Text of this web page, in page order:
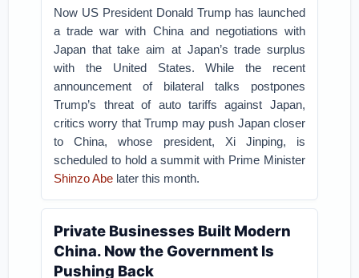
Now US President Donald Trump has launched
a trade war with China and negotiations with
Japan that take aim at Japan’s trade surplus
with the United States. While the recent
announcement of bilateral talks postpones
Trump’s threat of auto tariffs against Japan,
critics worry that Trump may push Japan closer
to China, whose president, Xi Jinping, is
scheduled to hold a summit with Prime Minister
Shinzo Abe later this month.
Private Businesses Built Modern
China. Now the Government Is
Pushing Back